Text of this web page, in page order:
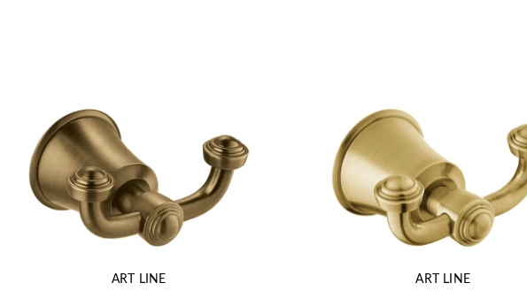
ART LINE
ART LINE